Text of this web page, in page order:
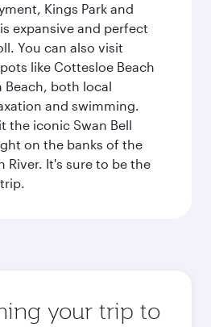
Kings Park and
expansive and perfect
You can also visit
like Cottesloe Beach
Beach, both local
and swimming.
the iconic Swan Bell
on the banks of the
River. It's sure to be the
your trip to